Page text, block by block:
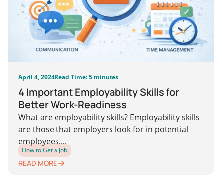
April 4, 2024Read Time: 5 minutes
4 Important Employability Skills for
Better Work-Readiness
What are employability skills? Employability skills
are those that employers look for in potential
employees....
How to Get a Job
READ MORE